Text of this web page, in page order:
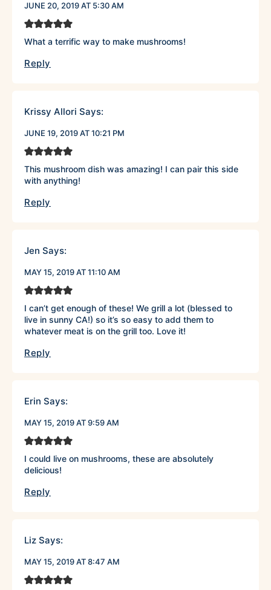
JUNE 20, 2019 AT 5:30 AM
What a terrific way to make mushrooms!
Reply
Krissy Allori Says:
JUNE 19, 2019 AT 10:21 PM
This mushroom dish was amazing! I can pair this side
with anything!
Reply
Jen Says:
MAY 15, 2019 AT 11:10 AM
I can’t get enough of these! We grill a lot (blessed to
live in sunny CA!) so it’s so easy to add them to
whatever meat is on the grill too. Love it!
Reply
Erin Says:
MAY 15, 2019 AT 9:59 AM
I could live on mushrooms, these are absolutely
delicious!
Reply
Liz Says:
MAY 15, 2019 AT 8:47 AM